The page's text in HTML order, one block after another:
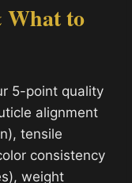
What to
5-point quality
alignment
tensile
consistency
weight